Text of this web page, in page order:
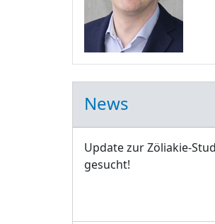
News
Update zur Zöliakie-
gesucht!